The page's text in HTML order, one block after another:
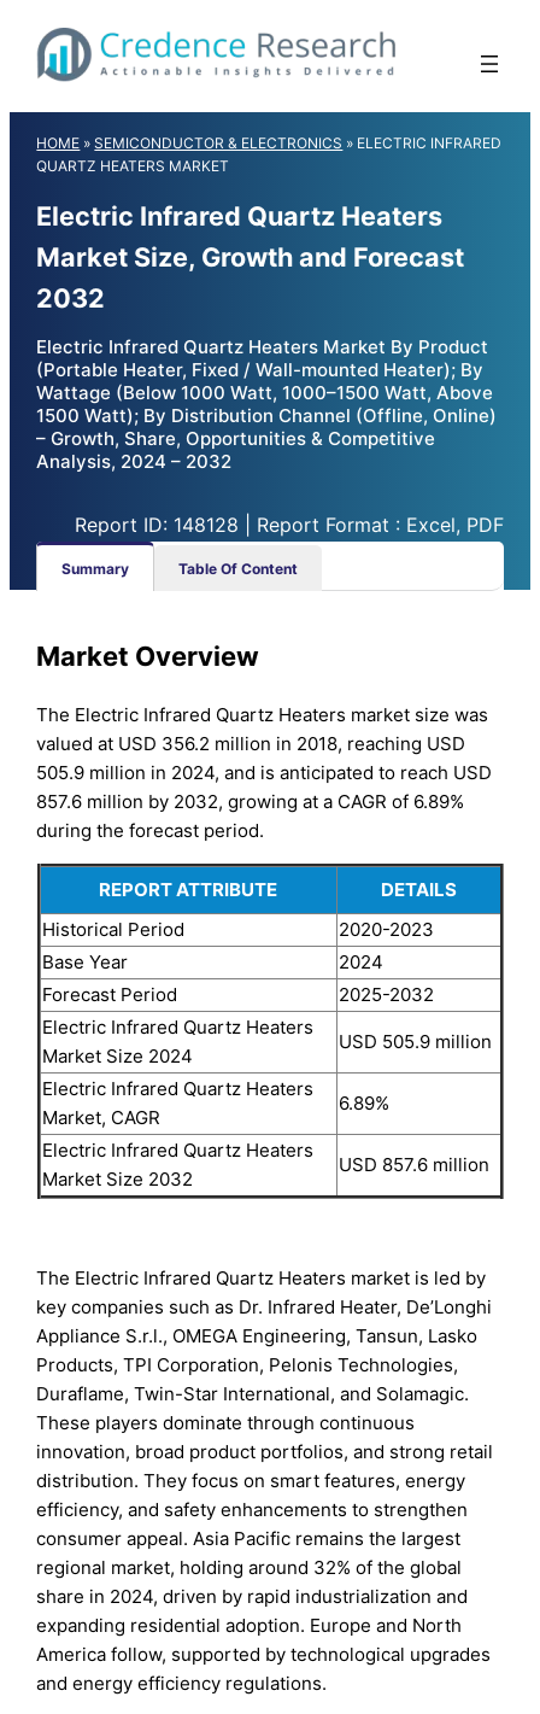
content
HOME »SEMICONDUCTOR & ELECTRONICS » ELECTRIC INFRARED
QUARTZ HEATERS MARKET
Electric Infrared Quartz Heaters
Market Size, Growth and Forecast
2032
Electric Infrared Quartz Heaters Market By Product
(Portable Heater, Fixed / Wall-mounted Heater); By
Wattage (Below 1000 Watt, 1000–1500 Watt, Above
1500 Watt); By Distribution Channel (Offline, Online)
– Growth, Share, Opportunities & Competitive
Analysis, 2024 – 2032
Report ID: 148128 | Report Format : Excel, PDF
Summary Table Of Content
Market Overview
The Electric Infrared Quartz Heaters market size was
valued at USD 356.2 million in 2018, reaching USD
505.9 million in 2024, and is anticipated to reach USD
857.6 million by 2032, growing at a CAGR of 6.89%
during the forecast period.
REPORT ATTRIBUTE
DETAILS
Historical Period
2020-2023
Base Year
2024
Forecast Period
2025-2032
Electric Infrared Quartz Heaters
Market Size 2024
USD 505.9 million
Electric Infrared Quartz Heaters
Market, CAGR
6.89%
Electric Infrared Quartz Heaters
Market Size 2032
USD 857.6 million
The Electric Infrared Quartz Heaters market is led by
key companies such as Dr. Infrared Heater, De’Longhi
Appliance S.r.l., OMEGA Engineering, Tansun, Lasko
Products, TPI Corporation, Pelonis Technologies,
Duraflame, Twin-Star International, and Solamagic.
These players dominate through continuous
innovation, broad product portfolios, and strong retail
distribution. They focus on smart features, energy
efficiency, and safety enhancements to strengthen
consumer appeal. Asia Pacific remains the largest
regional market, holding around 32% of the global
share in 2024, driven by rapid industrialization and
expanding residential adoption. Europe and North
America follow, supported by technological upgrades
and energy efficiency regulations.